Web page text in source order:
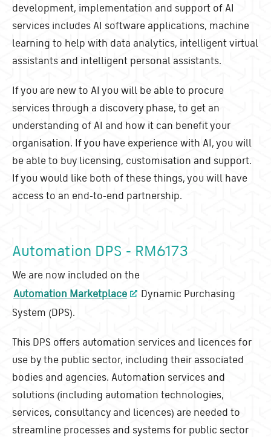
development, implementation and support of AI
services includes AI software applications, machine
learning to help with data analytics, intelligent virtual
assistants and intelligent personal assistants.
If you are new to AI you will be able to procure
services through a discovery phase, to get an
understanding of AI and how it can benefit your
organisation. If you have experience with AI, you will
be able to buy licensing, customisation and support.
If you would like both of these things, you will have
access to an end-to-end partnership.
Automation DPS - RM6173
We are now included on the
Automation Marketplace
Dynamic Purchasing
System (DPS).
This DPS offers automation services and licences for
use by the public sector, including their associated
bodies and agencies. Automation services and
solutions (including automation technologies,
services, consultancy and licences) are needed to
streamline processes and systems for public sector